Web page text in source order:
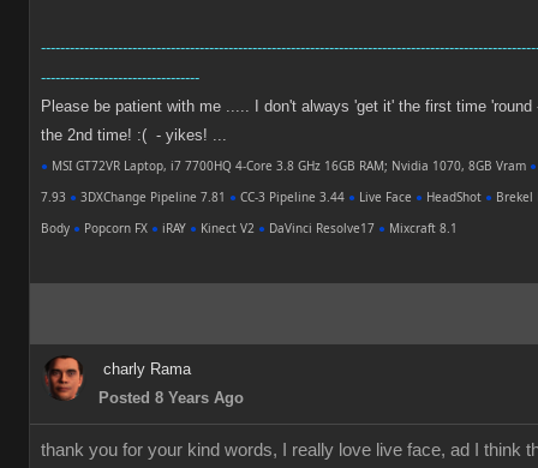
---------------------------------
Please be patient with me ..... I don't always 'get it' the first time 'round
the 2nd time! :( - yikes! ...
● MSI GT72VR Laptop, i7 7700HQ 4-Core 3.8 GHz 16GB RAM; Nvidia 1070, 8GB Vram ●
7.93 ● 3DXChange Pipeline 7.81 ● CC-3 Pipeline 3.44 ● Live Face ● HeadShot ● Brekel
Body ● Popcorn FX ● iRAY ● Kinect V2 ● DaVinci Resolve17 ● Mixcraft 8.1
charly Rama
Posted 8 Years Ago
thank you for your kind words, I really love live face, ad I think